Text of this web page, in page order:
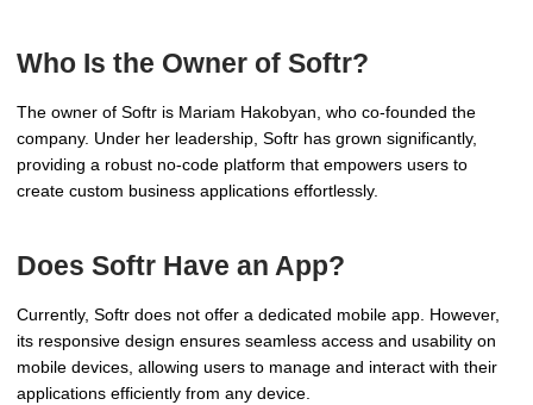
Who Is the Owner of Softr?
The owner of Softr is Mariam Hakobyan, who co-founded the
company. Under her leadership, Softr has grown significantly,
providing a robust no-code platform that empowers users to
create custom business applications effortlessly.
Does Softr Have an App?
Currently, Softr does not offer a dedicated mobile app. However,
its responsive design ensures seamless access and usability on
mobile devices, allowing users to manage and interact with their
applications efficiently from any device.